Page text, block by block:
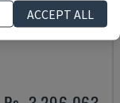
ACCEPT ALL